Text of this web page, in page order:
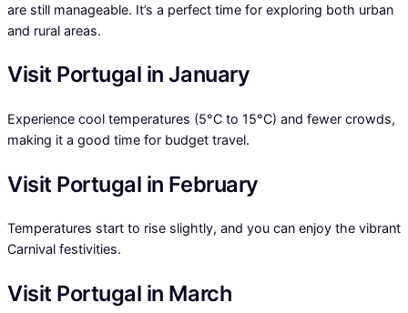
are still manageable. It’s a perfect time for exploring both urban
and rural areas.
Visit Portugal in January
Experience cool temperatures (5°C to 15°C) and fewer crowds,
making it a good time for budget travel.
Visit Portugal in February
Temperatures start to rise slightly, and you can enjoy the vibrant
Carnival festivities.
Visit Portugal in March